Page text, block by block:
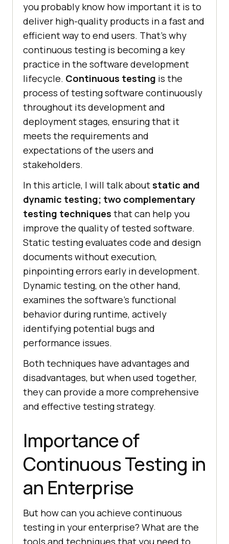
you probably know how important it is to
deliver high-quality products in a fast and
efficient way to end users. That’s why
continuous testing is becoming a key
practice in the software development
lifecycle. Continuous testing is the
process of testing software continuously
throughout its development and
deployment stages, ensuring that it
meets the requirements and
expectations of the users and
stakeholders.
In this article, I will talk aboutstatic and
dynamic testing; two complementary
testing techniques that can help you
improve the quality of tested software.
Static testing evaluates code and design
documents without execution,
pinpointing errors early in development.
Dynamic testing, on the other hand,
examines the software’s functional
behavior during runtime, actively
identifying potential bugs and
performance issues.
Both techniques have advantages and
disadvantages, but when used together,
they can provide a more comprehensive
and effective testing strategy.
Importance of
Continuous Testing in
an Enterprise
But how can you achieve continuous
testing in your enterprise? What are the